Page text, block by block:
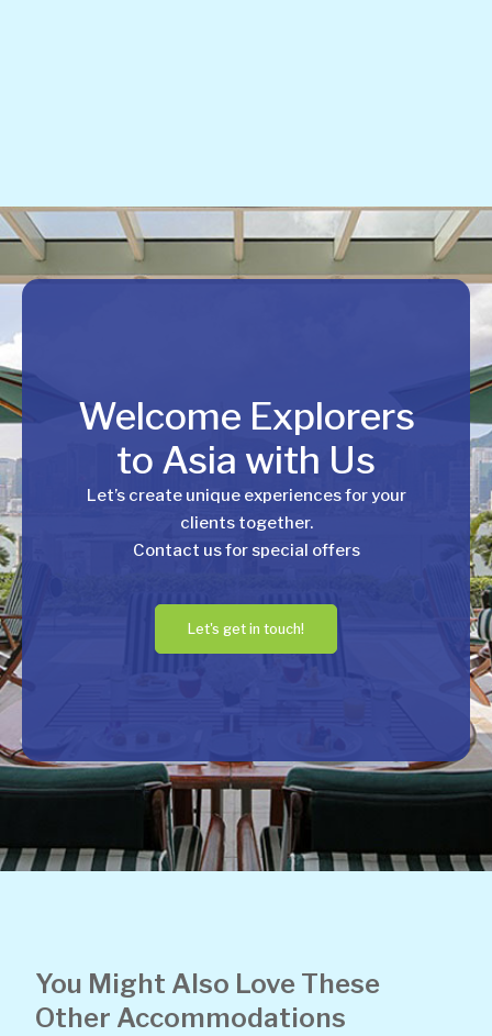
Welcome Explorers
to Asia with Us
Let’s create unique experiences for your
clients together.
Contact us for special offers
Let's get in touch!
You Might Also Love These
Other Accommodations